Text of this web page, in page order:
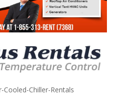
Cooled-Chiller-Rentals